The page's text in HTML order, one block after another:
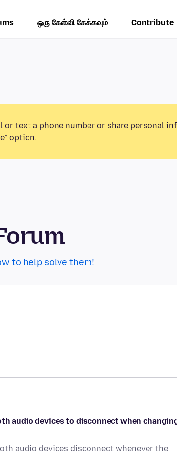
ஒரு கேள்வி கேக்கவும் Contribute
or text a phone number or share personal
option.
to help solve them!
audio devices to disconnect when
audio devices disconnect whenever the